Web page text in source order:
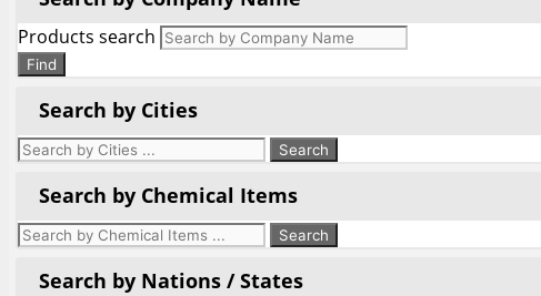
Products search
Find
Search by Cities
Search by Chemical Items
Search by Nations / States